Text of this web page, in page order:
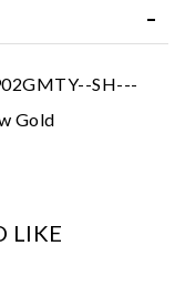
SH---
Gold
LIKE